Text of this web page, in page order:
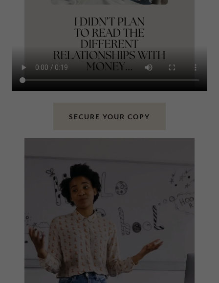
SECURE YOUR COPY